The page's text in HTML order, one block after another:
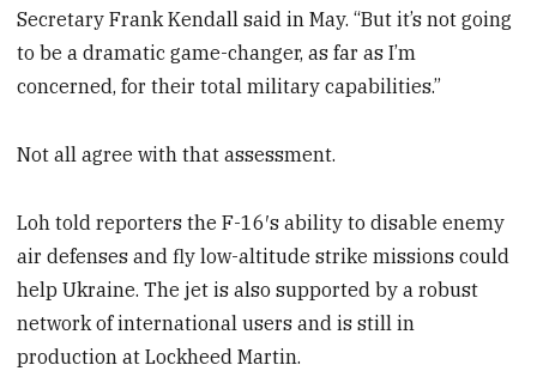
Secretary Frank Kendall said in May. “But it’s not going
to be a dramatic game-changer, as far as I’m
concerned, for their total military capabilities.”
Not all agree with that assessment.
Loh told reporters the F-16′s ability to disable enemy
air defenses and fly low-altitude strike missions could
help Ukraine. The jet is also supported by a robust
network of international users and is still in
production at Lockheed Martin.